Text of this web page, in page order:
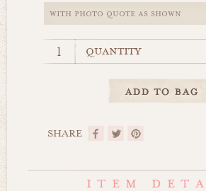
quantity
SHARE